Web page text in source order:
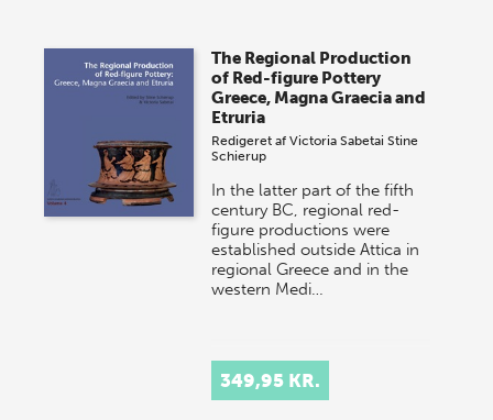
The Regional Production
of Red-figure Pottery
Greece, Magna Graecia and
Etruria
Redigeret afVictoria Sabetai Stine
Schierup
In the latter part of the fifth
century BC, regional red-
figure productions were
established outside Attica in
regional Greece and in the
western Medi…
349,95 KR.